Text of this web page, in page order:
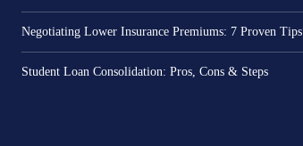
Negotiating Lower Insurance Premiums: 7 Proven Tips
Student Loan Consolidation: Pros, Cons & Steps